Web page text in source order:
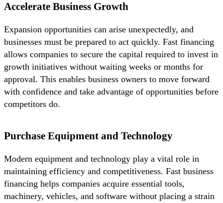
Accelerate Business Growth
Expansion opportunities can arise unexpectedly, and
businesses must be prepared to act quickly. Fast financing
allows companies to secure the capital required to invest in
growth initiatives without waiting weeks or months for
approval. This enables business owners to move forward
with confidence and take advantage of opportunities before
competitors do.
Purchase Equipment and Technology
Modern equipment and technology play a vital role in
maintaining efficiency and competitiveness. Fast business
financing helps companies acquire essential tools,
machinery, vehicles, and software without placing a strain